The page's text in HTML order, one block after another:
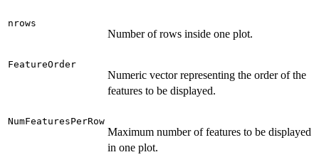
nrows
Number of rows inside one plot.
FeatureOrder
Numeric vector representing the order of the
features to be displayed.
NumFeaturesPerRow
Maximum number of features to be displayed
in one plot.